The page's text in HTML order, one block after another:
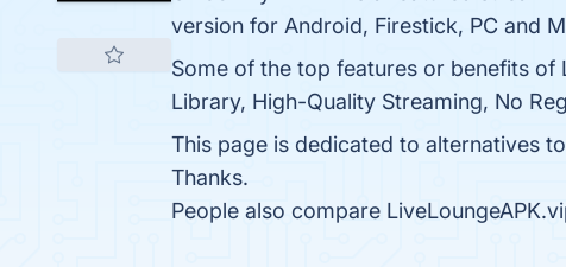
version for Android, Firestick, PC and
Some of the top features or benefits of
Library, High-Quality Streaming, No
This page is dedicated to alternatives
Thanks.
People also compare